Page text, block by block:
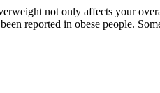
not only affects your
reported in obese people.